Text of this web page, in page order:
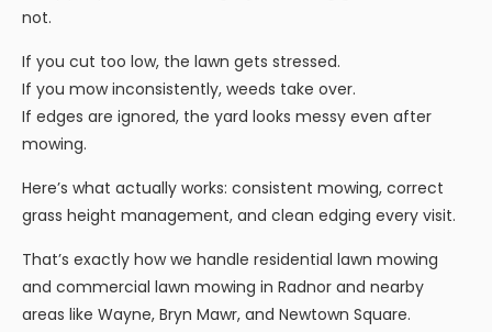
not.
If you cut too low, the lawn gets stressed.
If you mow inconsistently, weeds take over.
If edges are ignored, the yard looks messy even after
mowing.
Here’s what actually works: consistent mowing, correct
grass height management, and clean edging every visit.
That’s exactly how we handle residential lawn mowing
and commercial lawn mowing in Radnor and nearby
areas like Wayne, Bryn Mawr, and Newtown Square.